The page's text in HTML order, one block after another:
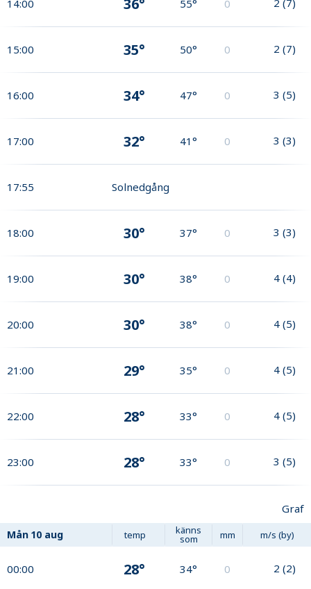
14:00 55° 0
15:00 35° 50° 0 2 (7)
16:00 34° 47° 0 3 (5)
17:00 32° 41° 0 3 (3)
17:55 Solnedgång
18:00 30° 37° 0 3 (3)
19:00 30° 38° 0 4 (4)
20:00 30° 38° 0 4 (5)
21:00 29° 35° 0 4 (5)
22:00 28° 33° 0 4 (5)
23:00 28° 33° 0 3 (5)
Graf
Mån 10 aug temp känns
som mm m/s (by)
00:00 28° 34° 0 2 (2)